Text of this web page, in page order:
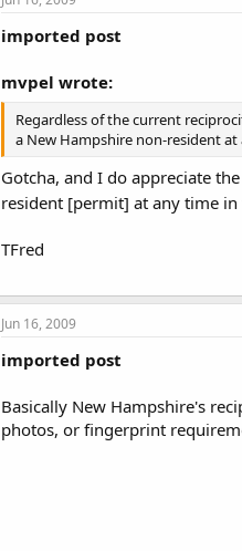
imported post
mvpel wrote:
Regardless of the current
a New Hampshire non-resident
Gotcha, and I do appreciate
resident [permit] at any time
TFred
Jun 16, 2009
imported post
Basically New Hampshire's
photos, or fingerprint